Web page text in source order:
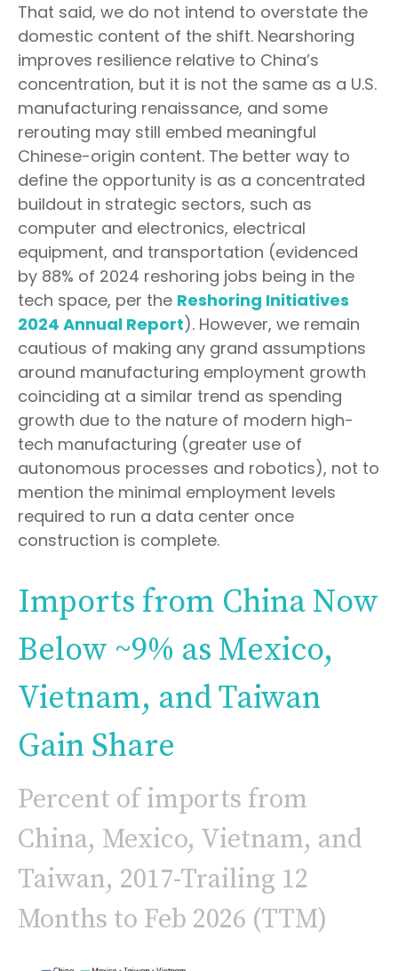
That said, we do not intend to overstate the
domestic content of the shift. Nearshoring
improves resilience relative to China’s
concentration, but it is not the same as a U.S.
manufacturing renaissance, and some
rerouting may still embed meaningful
Chinese-origin content. The better way to
define the opportunity is as a concentrated
buildout in strategic sectors, such as
computer and electronics, electrical
equipment, and transportation (evidenced
by 88% of 2024 reshoring jobs being in the
tech space, per the Reshoring Initiatives
2024 Annual Report). However, we remain
cautious of making any grand assumptions
around manufacturing employment growth
coinciding at a similar trend as spending
growth due to the nature of modern high-
tech manufacturing (greater use of
autonomous processes and robotics), not to
mention the minimal employment levels
required to run a data center once
construction is complete.
Imports from China Now
Below ~9% as Mexico,
Vietnam, and Taiwan
Gain Share
Percent of imports from
China, Mexico, Vietnam, and
Taiwan, 2017-Trailing 12
Months to Feb 2026 (TTM)